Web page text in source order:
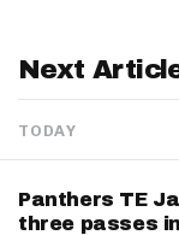
Next
TODAY
Panthers TE
three passes